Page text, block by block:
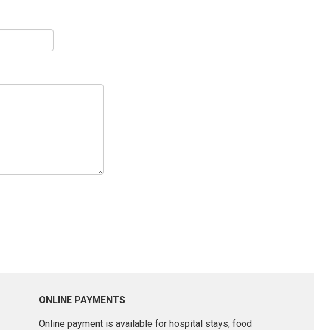
ONLINE PAYMENTS
Online payment is available for hospital stays, food